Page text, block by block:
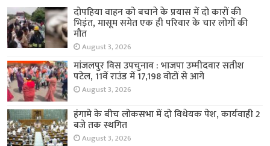
दोपहिया वाहन को बचाने के प्रयास में दो कारों की
भिड़ंत, मासूम समेत एक ही परिवार के चार लोगों की
मौत
August 3, 2026
मांजलपुर विस उपचुनाव : भाजपा उम्मीदवार सतीश
पटेल, 11वें राउंड में 17,198 वोटों से आगे
August 3, 2026
हंगामे के बीच लोकसभा में दो विधेयक पेश, कार्यवाही 2
बजे तक स्थगित
August 3, 2026